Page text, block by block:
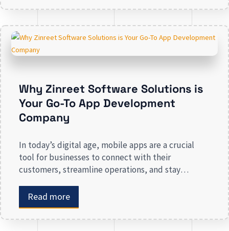
engagement, streamlining operations, and driving
presence risk losing valuable market
Why Zinreet Software Solutions is
Your Go-To App Development
Company
In today’s digital age, mobile apps are a crucial
tool for businesses to connect with their
customers, streamline operations, and stay
or revamping an existing one, selecting the right
app development company is key to creating an
app that meets your business needs. At Zinreet
Read more